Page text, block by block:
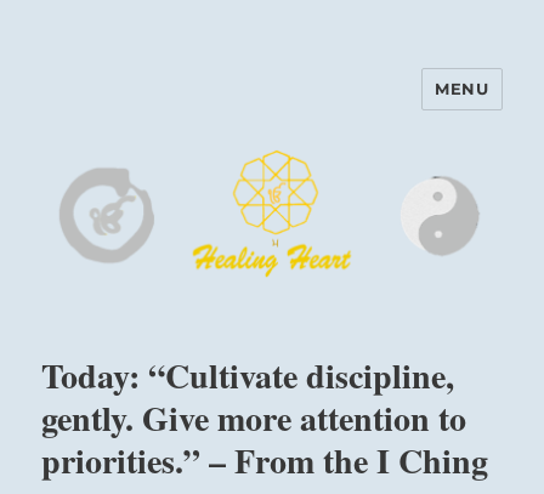
Harinam and Healing Heart
MENU
Today: “Cultivate discipline,
gently. Give more attention to
priorities.” – From the I Ching